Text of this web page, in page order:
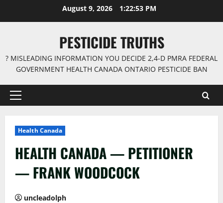
August 9, 2026 1:22:54 PM
PESTICIDE TRUTHS
? MISLEADING INFORMATION YOU DECIDE 2,4-D PMRA FEDERAL
GOVERNMENT HEALTH CANADA ONTARIO PESTICIDE BAN
Primary
Health Canada
HEALTH CANADA — PETITIONER
— FRANK WOODCOCK
uncleadolph